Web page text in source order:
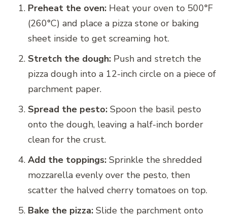
Preheat the oven: Heat your oven to 500°F
(260°C) and place a pizza stone or baking
sheet inside to get screaming hot.
Stretch the dough: Push and stretch the
pizza dough into a 12-inch circle on a piece of
parchment paper.
Spread the pesto: Spoon the basil pesto
onto the dough, leaving a half-inch border
clean for the crust.
Add the toppings: Sprinkle the shredded
mozzarella evenly over the pesto, then
scatter the halved cherry tomatoes on top.
Bake the pizza: Slide the parchment onto